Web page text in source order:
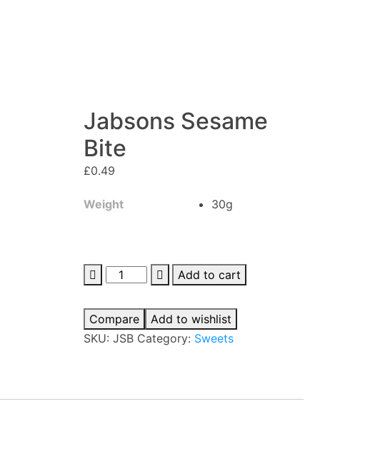
Jabsons Sesame
Bite
£0.49
Weight 30g
Jabsons
Sesame
Bite
quantity
Add to cart
Compare
Add to wishlist
SKU:JSB Category: Sweets